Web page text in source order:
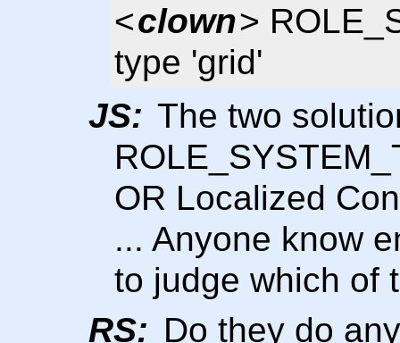
<clown>
type 'grid'
JS: The two
OR Localized
... Anyone know
to judge which of
RS: Do they do